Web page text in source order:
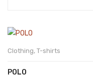
Clothing, T-shirts
POLO